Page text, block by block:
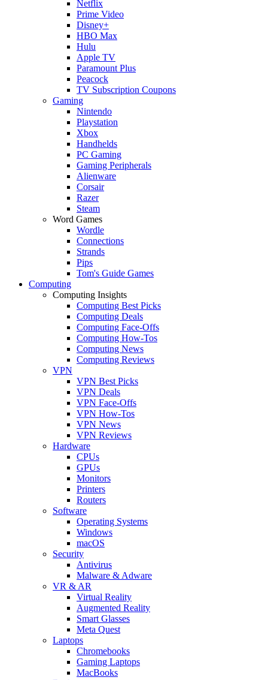
Netflix
Prime Video
Disney+
HBO Max
Hulu
Apple TV
Paramount Plus
Peacock
TV Subscription Coupons
Gaming
Nintendo
Playstation
Xbox
Handhelds
PC Gaming
Gaming Peripherals
Alienware
Corsair
Razer
Steam
Word Games
Wordle
Connections
Strands
Pips
Tom's Guide Games
Computing
Computing Insights
Computing Best Picks
Computing Deals
Computing Face-Offs
Computing How-Tos
Computing News
Computing Reviews
VPN
VPN Best Picks
VPN Deals
VPN Face-Offs
VPN How-Tos
VPN News
VPN Reviews
Hardware
CPUs
GPUs
Monitors
Printers
Routers
Software
Operating Systems
Windows
macOS
Security
Antivirus
Malware & Adware
VR & AR
Virtual Reality
Augmented Reality
Smart Glasses
Meta Quest
Laptops
Chromebooks
Gaming Laptops
MacBooks